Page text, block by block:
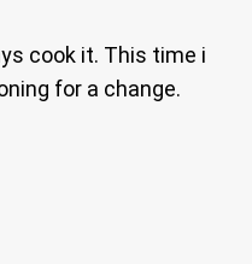
cook it. This time i
for a change.